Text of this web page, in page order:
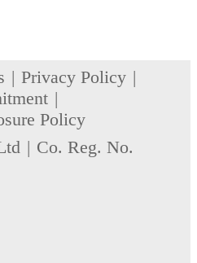
Privacy Policy
Policy
Co. Reg. No.